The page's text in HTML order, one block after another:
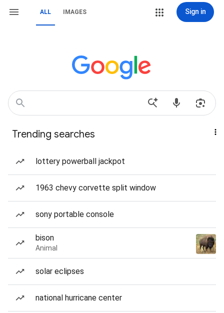
ALL IMAGES Sign in
Trending searches
lottery powerball jackpot
1963 chevy corvette split window
sony portable console
bison
Animal
solar eclipses
national hurricane center